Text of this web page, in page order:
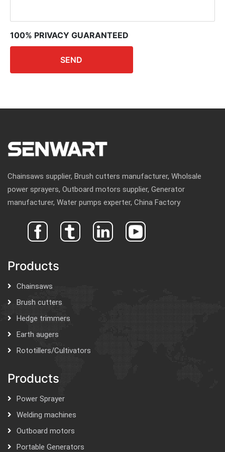
100% PRIVACY GUARANTEED
SEND
Chainsaws supplier, Brush cutters manufacturer, Wholsale
power sprayers, Outboard motors supplier, Generator
manufacturer, Water pumps experter, China Factory
Products
Chainsaws
Brush cutters
Hedge trimmers
Earth augers
Rototillers/Cultivators
Products
Power Sprayer
Welding machines
Outboard motors
Portable Generators